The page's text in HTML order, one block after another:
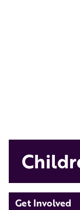
Get Involved